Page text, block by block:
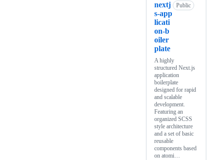
nextj
s-app
licati
on-b
oiler
plate
Public
A highly
structured Next.js
application
boilerplate
designed for rapid
and scalable
development.
Featuring an
organized SCSS
style architecture
and a set of basic
reusable
components based
on atomi…